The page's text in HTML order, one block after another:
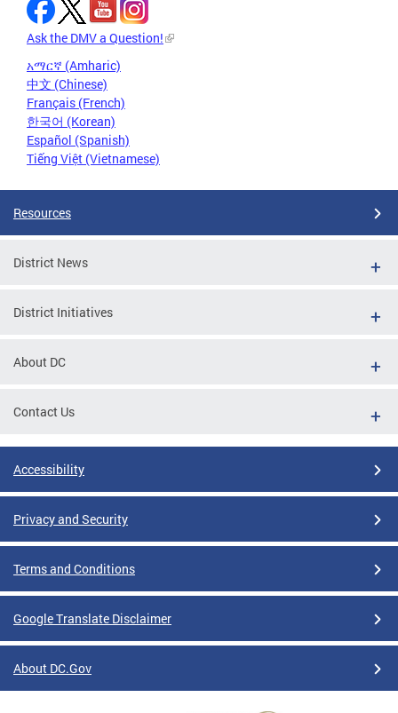
Ask the DMV a Question!
አማርኛ (Amharic)
中文 (Chinese)
Français (French)
한국어 (Korean)
Español (Spanish)
Tiếng Việt (Vietnamese)
Resources
District News
District Initiatives
About DC
Contact Us
Accessibility
Privacy and Security
Terms and Conditions
Google Translate Disclaimer
About DC.Gov